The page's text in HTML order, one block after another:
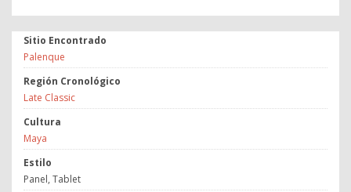
Sitio Encontrado
Palenque
Región Cronológico
Late Classic
Cultura
Maya
Estilo
Panel, Tablet